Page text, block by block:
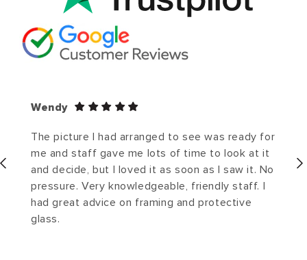
Wendy
The picture I had arranged to see was ready for
me and staff gave me lots of time to look at it
and decide, but I loved it as soon as I saw it. No
pressure. Very knowledgeable, friendly staff. I
had great advice on framing and protective
glass.